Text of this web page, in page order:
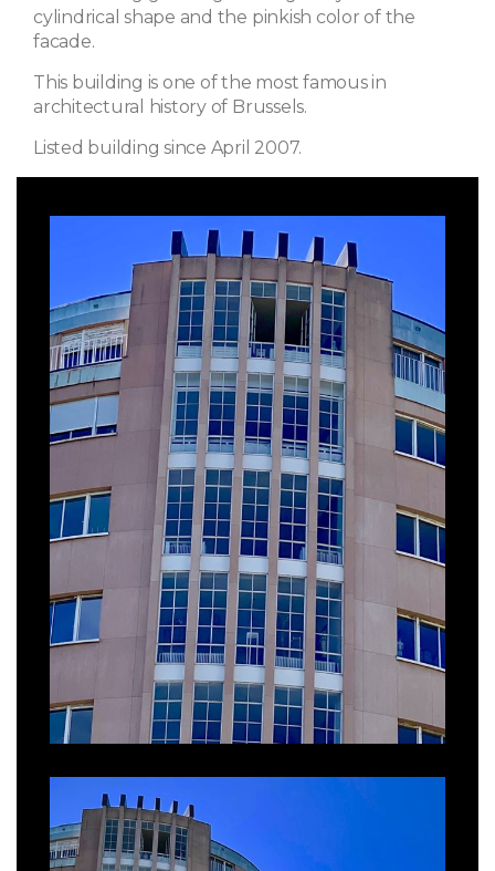
cylindrical shape and the pinkish color of the
facade.
This building is one of the most famous in
architectural history of Brussels.
Listed building since April 2007.